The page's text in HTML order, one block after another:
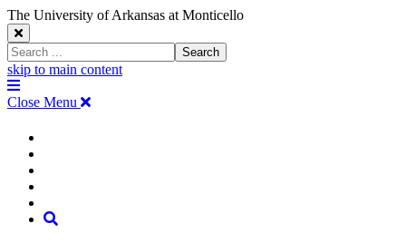
The University of Arkansas at Monticello
Close
Search
Window
Search
skip to main content
The
University
Arkansas
Monticello
Homepage
Menu
Close Menu
The
University
of
Search